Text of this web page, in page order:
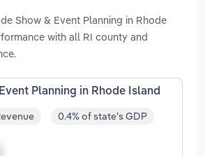
Show & Event Planning in Rhode
with all RI county and
Planning in Rhode Island
0.4% of state's GDP